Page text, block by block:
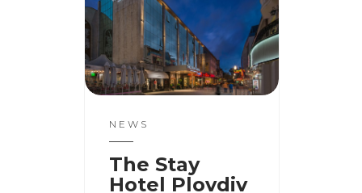
NEWS
The Stay
Hotel Plovdiv